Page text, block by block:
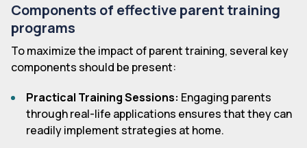
Components of effective parent training
programs
To maximize the impact of parent training, several key
components should be present:
Practical Training Sessions: Engaging parents
through real-life applications ensures that they can
readily implement strategies at home.